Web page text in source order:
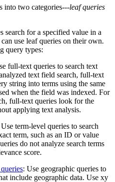
into two categories---leaf queries
search for a specified value in a
use leaf queries on their own.
query types:
full-text queries to search text
text field search, full-text
string into terms using the same
when the field was indexed. For
full-text queries look for the
applying text analysis.
Use term-level queries to search
term, such as an ID or value
do not analyze search terms
score.
: Use geographic queries to
include geographic data. Use xy